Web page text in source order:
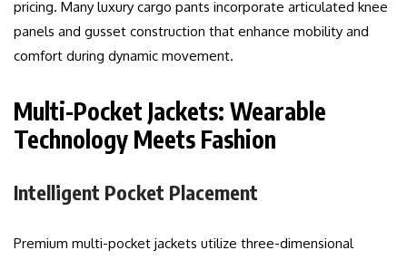
pricing. Many luxury cargo pants incorporate articulated knee
panels and gusset construction that enhance mobility and
comfort during dynamic movement.
Multi-Pocket Jackets: Wearable
Technology Meets Fashion
Intelligent Pocket Placement
Premium multi-pocket jackets utilize three-dimensional